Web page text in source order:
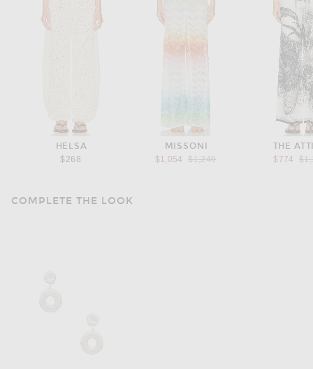
HELSA
$268
MISSONI
$1,054
Previous price:
$1,240
THE
$774
COMPLETE THE LOOK